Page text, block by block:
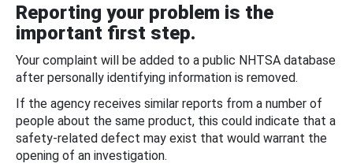
Reporting your problem is the
important first step.
Your complaint will be added to a public NHTSA database
after personally identifying information is removed.
If the agency receives similar reports from a number of
people about the same product, this could indicate that a
safety-related defect may exist that would warrant the
opening of an investigation.